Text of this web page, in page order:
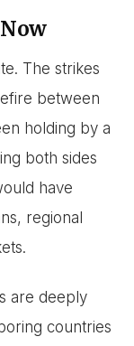
The strikes
between
holding by a
both sides
have
regional
are deeply
countries